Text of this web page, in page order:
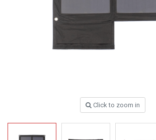
Click to zoom in